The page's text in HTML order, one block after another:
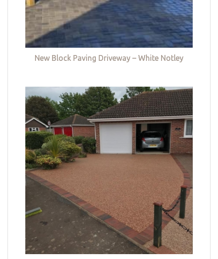
New Block Paving Driveway – White Notley